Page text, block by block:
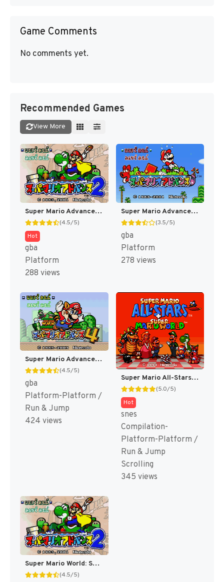
Game Comments
No comments yet.
Recommended Games
View More
Super Mario Advance 2 - Super Mario World + Mario Brothers (Japan) [JP]
(4.5/5)
Hot
gba
Platform
288 views
Super Mario Advance - Super Mario USA + Mario Brothers (Japan) [JP]
(3.5/5)
gba
Platform
278 views
Super Mario Advance 4 - Super Mario 3 + Mario Brothers (Japan) (Rev 2) [JP]
(4.5/5)
gba
Platform-Platform /
Run & Jump
424 views
Super Mario All-Stars + Super Mario World [US]
(5.0/5)
Hot
snes
Compilation-
Platform-Platform /
Run & Jump
Scrolling
345 views
Super Mario World: Super Mario Advance 2 [US,AU]
(4.5/5)